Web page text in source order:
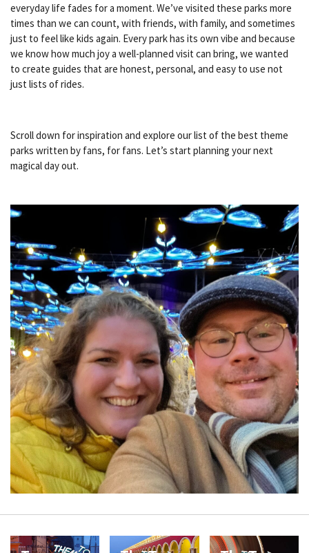
everyday life fades for a moment. We’ve visited these parks more
times than we can count, with friends, with family, and sometimes
just to feel like kids again. Every park has its own vibe and because
we know how much joy a well-planned visit can bring, we wanted
to create guides that are honest, personal, and easy to use not
just lists of rides.
Scroll down for inspiration and explore our list of the best theme
parks written by fans, for fans. Let’s start planning your next
magical day out.